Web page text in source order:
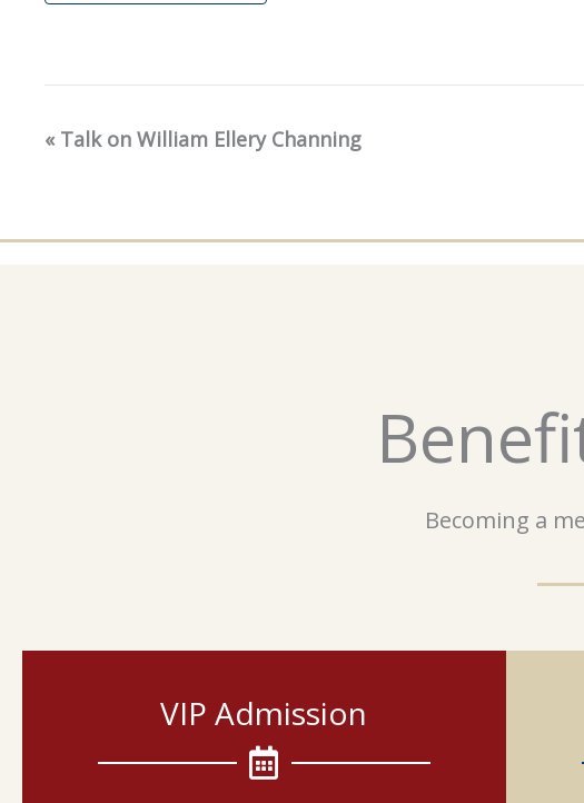
Event
«Talk on William Ellery Channing
Becoming a
VIP Admission